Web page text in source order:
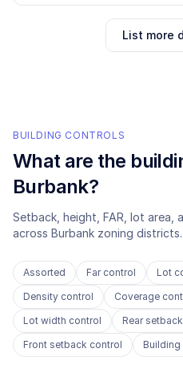
List more
BUILDING CONTROLS
What are the
Burbank?
Setback, height, FAR, lot
across Burbank zoning districts.
Assorted Far control Lot
Density control
Coverage
Lot width control
Rear
Front setback control